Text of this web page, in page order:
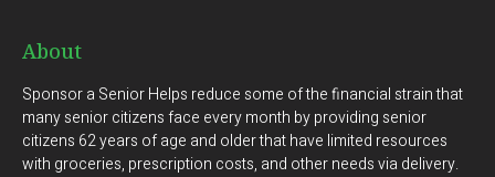
About
Sponsor a Senior Helps reduce some of the financial strain that
many senior citizens face every month by providing senior
citizens 62 years of age and older that have limited resources
with groceries, prescription costs, and other needs via delivery.